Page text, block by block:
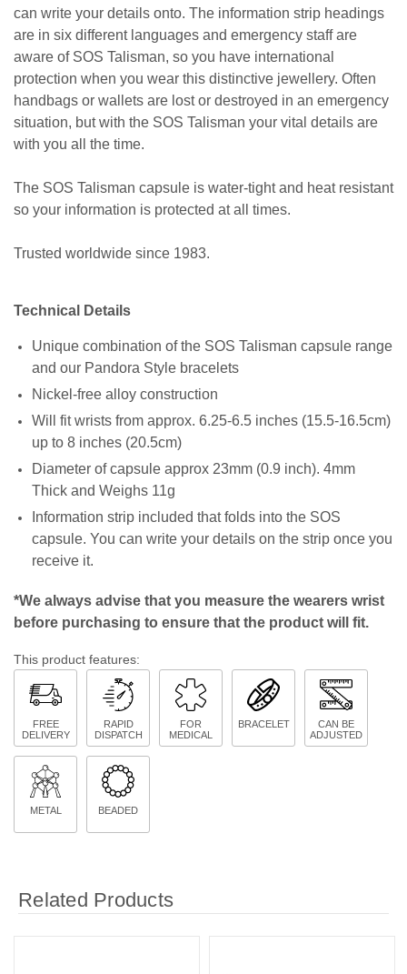
can write your details onto. The information strip headings
are in six different languages and emergency staff are
aware of SOS Talisman, so you have international
protection when you wear this distinctive jewellery. Often
handbags or wallets are lost or destroyed in an emergency
situation, but with the SOS Talisman your vital details are
with you all the time.
The SOS Talisman capsule is water-tight and heat resistant
so your information is protected at all times.
Trusted worldwide since 1983.
Technical Details
Unique combination of the SOS Talisman capsule range
and our Pandora Style bracelets
Nickel-free alloy construction
Will fit wrists from approx. 6.25-6.5 inches (15.5-16.5cm)
up to 8 inches (20.5cm)
Diameter of capsule approx 23mm (0.9 inch). 4mm
Thick and Weighs 11g
Information strip included that folds into the SOS
capsule. You can write your details on the strip once you
receive it.
*We always advise that you measure the wearers wrist
before purchasing to ensure that the product will fit.
This product features:
FREE
DELIVERY
RAPID
DISPATCH
FOR
MEDICAL
BRACELET
CAN BE
ADJUSTED
METAL BEADED
Related Products